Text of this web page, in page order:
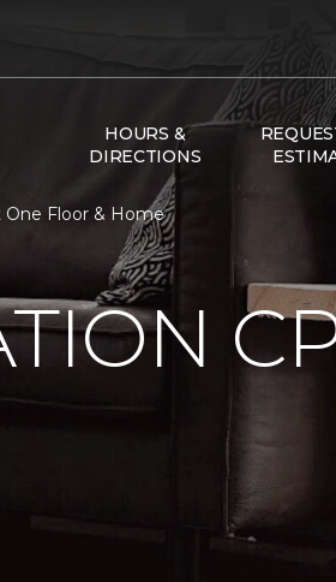
HOURS &
DIRECTIONS
Floor & Home